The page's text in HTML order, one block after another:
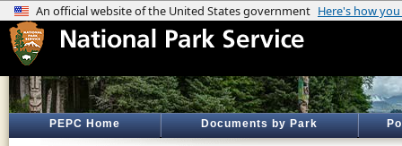
PEPC Home Documents by Park